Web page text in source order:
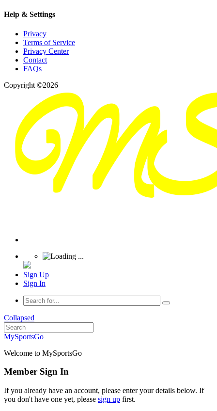
Help & Settings
Privacy
Terms of Service
Privacy Center
Contact
FAQs
Copyright ©2026
Sign Up
Sign In
Collapsed
MySportsGo
Welcome to MySportsGo
Member Sign In
If you already have an account, please enter your details below. If
you don't have one yet, please sign up first.